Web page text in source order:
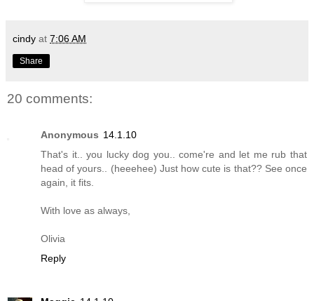
cindy at 7:06 AM
Share
20 comments:
Anonymous 14.1.10
That's it.. you lucky dog you.. come're and let me rub that
head of yours.. (heeehee) Just how cute is that?? See once
again, it fits.
With love as always,
Olivia
Reply